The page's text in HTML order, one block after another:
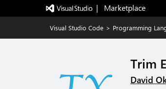
|   Marketplace
Visual Studio Code > Programming
Trim
David